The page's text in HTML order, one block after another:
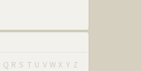
Q R S T U V W X Y Z